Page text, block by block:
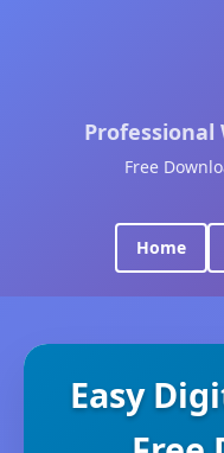
Professional
Free
Home
Easy